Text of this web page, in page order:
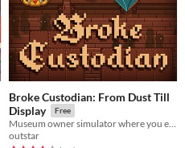
Broke Custodian: From Dust Till
Display
Free
Museum owner simulator where you excavate goods and display them!
outstar